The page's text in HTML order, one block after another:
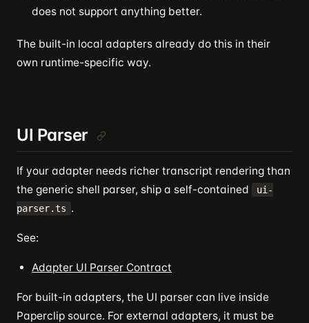
does not support anything better.
The built-in local adapters already do this in their
own runtime-specific way.
UI Parser
If your adapter needs richer transcript rendering than
the generic shell parser, ship a self-contained
ui-
parser.ts .
See:
Adapter UI Parser Contract
For built-in adapters, the UI parser can live inside
Paperclip source. For external adapters, it must be